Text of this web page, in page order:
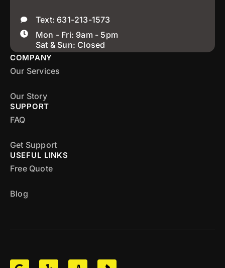
Text: 631-213-1573
Mon - Fri: 9am - 5pm
Sat & Sun: Closed
COMPANY
Our Services
Our Story
SUPPORT
FAQ
Get Support
USEFUL LINKS
Free Quote
Blog